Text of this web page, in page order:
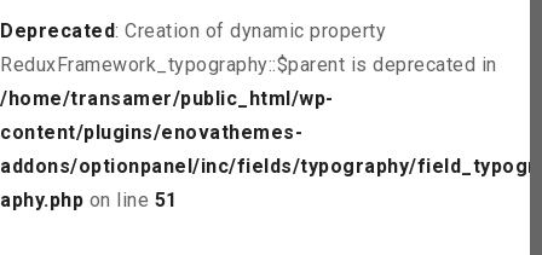
Deprecated: Creation of dynamic property
ReduxFramework_typography::$parent is deprecated in
/home/transamer/public_html/wp-
content/plugins/enovathemes-
addons/optionpanel/inc/fields/typography/field_typogr
aphy.php on line 51